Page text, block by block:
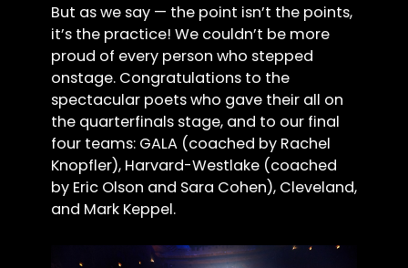
But as we say — the point isn’t the points,
it’s the practice! We couldn’t be more
proud of every person who stepped
onstage. Congratulations to the
spectacular poets who gave their all on
the quarterfinals stage, and to our final
four teams: GALA (coached by Rachel
Knopfler), Harvard-Westlake (coached
by Eric Olson and Sara Cohen), Cleveland,
and Mark Keppel.